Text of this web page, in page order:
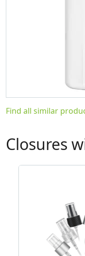
Find all similar
Closures